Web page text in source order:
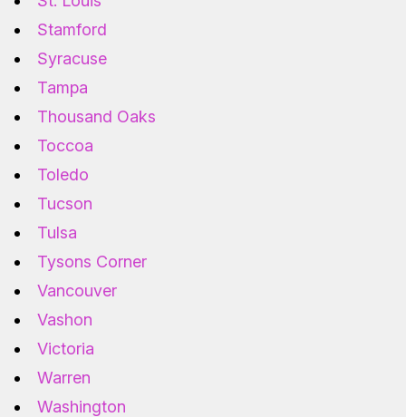
Stamford
Syracuse
Tampa
Thousand Oaks
Toccoa
Toledo
Tucson
Tulsa
Tysons Corner
Vancouver
Vashon
Victoria
Warren
Washington